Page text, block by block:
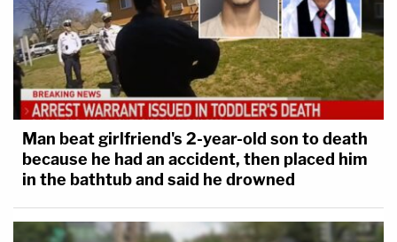
Man beat girlfriend's 2-year-old son to death
because he had an accident, then placed him
in the bathtub and said he drowned